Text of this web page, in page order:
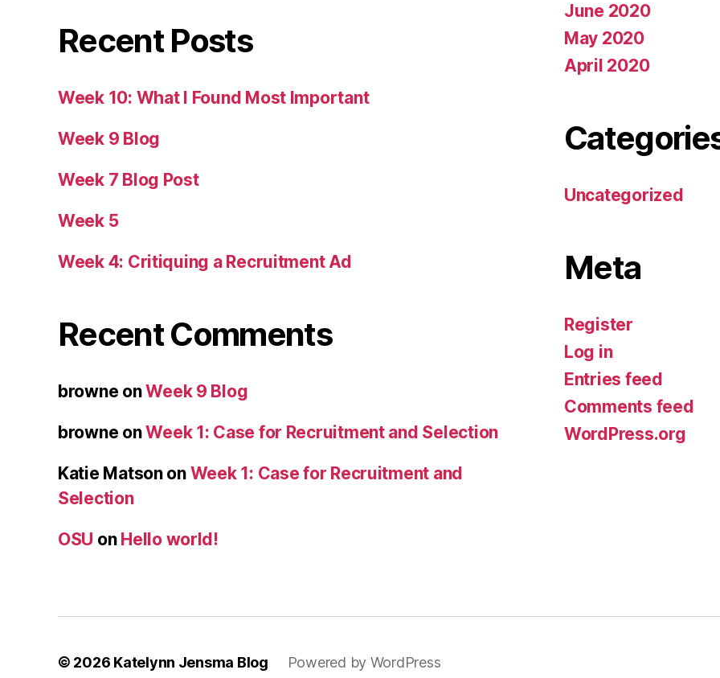
Recent Posts
Week 10: What I Found Most Important
Week 9 Blog
Week 7 Blog Post
Week 5
Week 4: Critiquing a Recruitment Ad
Recent Comments
browne onWeek 9 Blog
browne onWeek 1: Case for Recruitment and Selection
Katie Matsonon Week 1: Case for Recruitment and
Selection
OSU on Hello world!
June 2020
May 2020
April 2020
Uncategorized
Meta
Register
Log in
Entries feed
Comments feed
WordPress.org
© 2026 Katelynn Jensma Blog Powered by WordPress